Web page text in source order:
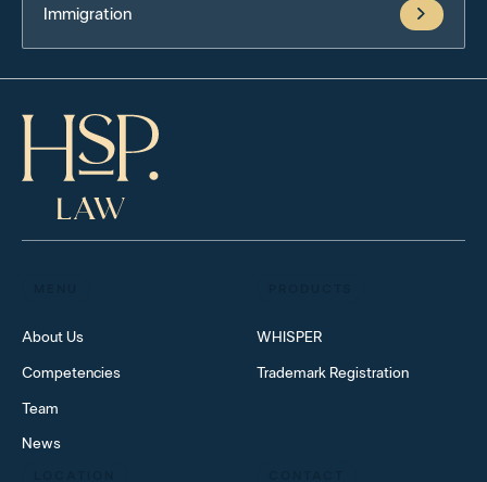
Immigration
About Us
Competencies
Team
News
WHISPER
Trademark Registration